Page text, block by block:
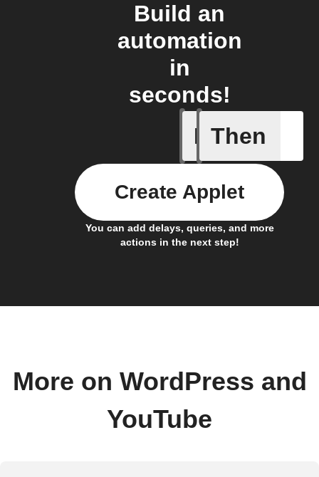
Build an
automation
in
seconds!
If
Any new
Then
You can add delays, queries, and more
actions in the next step!
Create Applet
More on WordPress and
YouTube